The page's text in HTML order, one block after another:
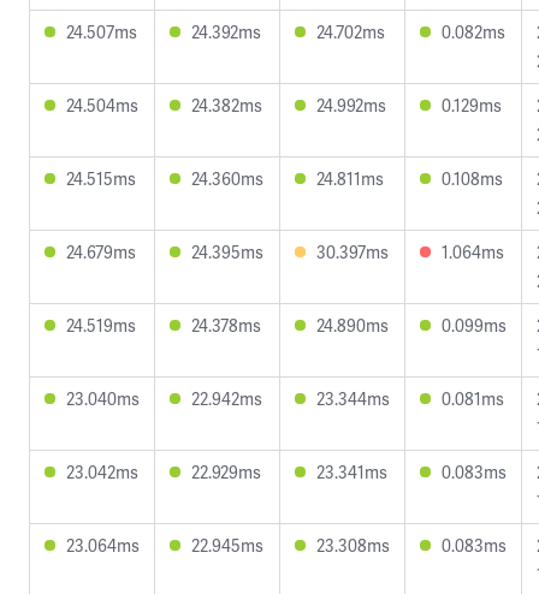
24.507ms
24.392ms 24.702ms 0.082ms
24.504ms
24.382ms 24.992ms 0.129ms
24.515ms
24.360ms 24.811ms 0.108ms
24.679ms
24.395ms 30.397ms 1.064ms
24.519ms
24.378ms 24.890ms 0.099ms
23.040ms
22.942ms 23.344ms 0.081ms
23.042ms
22.929ms 23.341ms 0.083ms
23.064ms
22.945ms 23.308ms 0.083ms